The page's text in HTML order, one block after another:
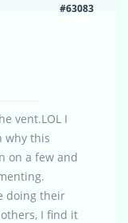
#63083
vent.LOL I
why this
on a few and
doing their
I find it